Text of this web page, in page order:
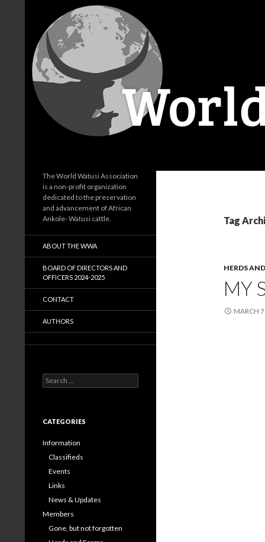
Tag
HERDS
MY
MARCH
The World Watusi Association
is a non-profit organization
dedicated to the preservation
and advancement of African
Ankole- Watusi cattle.
ABOUT THE WWA
BOARD OF DIRECTORS AND
OFFICERS 2024-2025
CONTACT
AUTHORS
Search
for:
CATEGORIES
Information
Classifieds
Events
Links
News & Updates
Members
Gone, but not forgotten